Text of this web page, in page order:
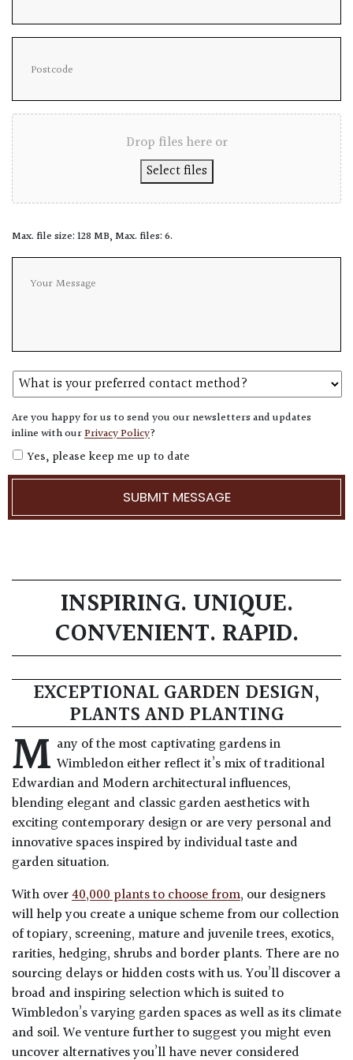
Drop files here or
Select files
Max. file size: 128 MB, Max. files: 6.
Are you happy for us to send you our newsletters and updates
inline with ourPrivacy Policy?
Yes, please keep me up to date
INSPIRING. UNIQUE.
CONVENIENT. RAPID.
EXCEPTIONAL GARDEN DESIGN,
PLANTS AND PLANTING
M any of the most captivating gardens in
Wimbledon either reflect it’s mix of traditional
Edwardian and Modern architectural influences,
blending elegant and classic garden aesthetics with
exciting contemporary design or are very personal and
innovative spaces inspired by individual taste and
garden situation.
With over40,000 plants to choose from, our designers
will help you create a unique scheme from our collection
of topiary, screening, mature and juvenile trees, exotics,
rarities, hedging, shrubs and border plants. There are no
sourcing delays or hidden costs with us. You’ll discover a
broad and inspiring selection which is suited to
Wimbledon’s varying garden spaces as well as its climate
and soil. We venture further to suggest you might even
uncover alternatives you’ll have never considered